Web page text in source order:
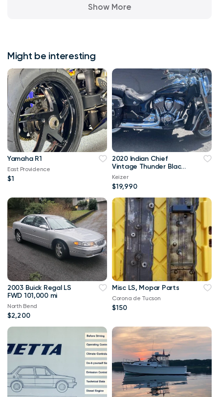
Show More
Might be interesting
Yamaha R1
East Providence
$1
2020 Indian Chief
Vintage Thunder Black
V Twin 1811
Keizer
$19,990
2003 Buick Regal LS
FWD 101,000 mi
North Bend
$2,200
Misc LS, Mopar Parts
Corona de Tucson
$150